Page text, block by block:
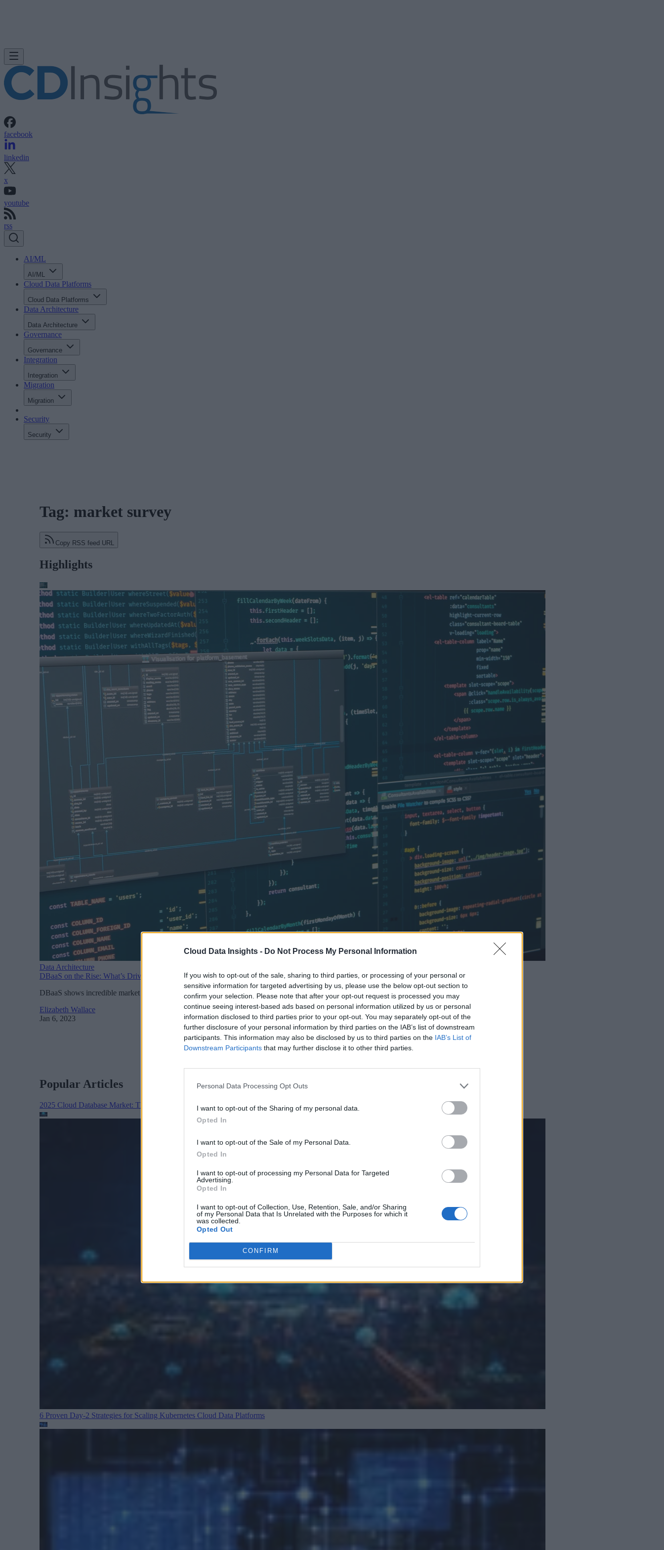
Cloud Data Insights - Do Not Process My Personal Information
If you wish to opt-out of the sale, sharing to third parties, or processing of your personal or
sensitive information for targeted advertising by us, please use the below opt-out section to
confirm your selection. Please note that after your opt-out request is processed you may
continue seeing interest-based ads based on personal information utilized by us or personal
information disclosed to third parties prior to your opt-out. You may separately opt-out of the
further disclosure of your personal information by third parties on the IAB’s list of downstream
participants. This information may also be disclosed by us to third parties on the IAB’s List of
Downstream Participants that may further disclose it to other third parties.
Personal Data Processing Opt Outs
I want to opt-out of the Sharing of my personal data.
Opted In
I want to opt-out of the Sale of my Personal Data.
Opted In
I want to opt-out of processing my Personal Data for Targeted
Advertising.
Opted In
I want to opt-out of Collection, Use, Retention, Sale, and/or Sharing
of my Personal Data that Is Unrelated with the Purposes for which it
was collected.
Opted Out
CONFIRM
facebook
linkedin
x
youtube
rss
AI/ML
AI/ML
Cloud Data Platforms
Cloud Data Platforms
Data Architecture
Data Architecture
Governance
Governance
Integration
Integration
Migration
Migration
Security
Security
Tag: market survey
Copy RSS feed URL
Highlights
Data Architecture
DBaaS on the Rise: What’s Driving Adoption?
DBaaS shows incredible market potential according to a new market survey. Find out factors are driving adoption.
Elizabeth Wallace
Jan 6, 2023
Popular Articles
2025 Cloud Database Market: The Year in Review Cloud Data Platforms
6 Proven Day-2 Strategies for Scaling Kubernetes Cloud Data Platforms